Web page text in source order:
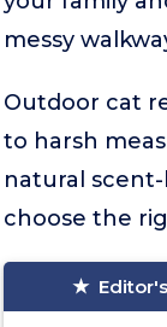
messy
Outdoor cat
to harsh
natural
choose the